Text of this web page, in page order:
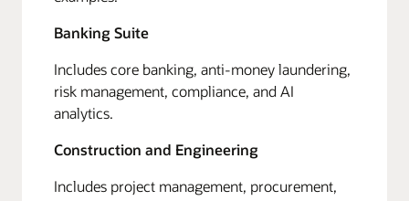
Banking Suite
Includes core banking, anti-money laundering,
risk management, compliance, and AI
analytics.
Construction and Engineering
Includes project management, procurement,